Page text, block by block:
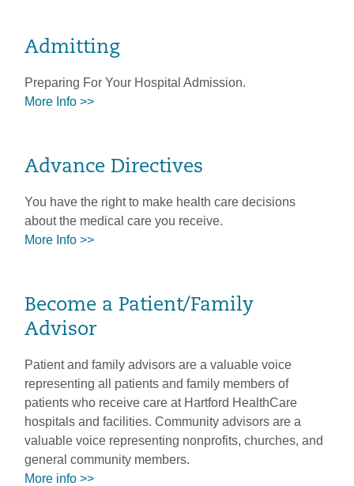
Admitting
Preparing For Your Hospital Admission.
More Info >>
Advance Directives
You have the right to make health care decisions
about the medical care you receive.
More Info >>
Become a Patient/Family
Advisor
Patient and family advisors are a valuable voice
representing all patients and family members of
patients who receive care at Hartford HealthCare
hospitals and facilities. Community advisors are a
valuable voice representing nonprofits, churches, and
general community members.
More info >>